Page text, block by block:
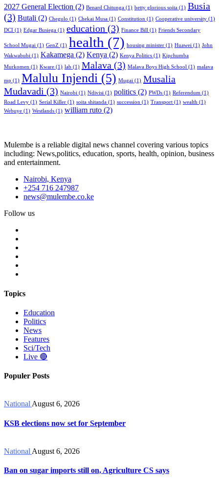
2027 General Election (2) Benard Chitunga (1) betty glorious soita (1) Busia
(3) Butali (2) Chegulo (1) Chekai Musa (1) Constitution (1) Cooperative university (1)
DCI (1) Edgar Busiega (1) education (3) Finance Bill (1) Friends Secondary
School Mugai (1) GenZ (1) health (7) housing minister (1) Huawei (1) John
Wakwabubi (1) Kakamega (2) Kenya (2) Kenya Politics (1) Kipchumba
Murkomen (1) Kware (1) lab (1) Malava (3) Malava Boys High School (1) malava
mp (1) Malulu Injendi (5) Mugai (1) Musalia
Mudavadi (3) Nairobi (1) Ndivisi (1) politics (2) PWDs (1) Referendum (1)
Road Levy (1) Serial Killer (1) soita shitanda (1) succession (1) Transport (1) wealth (1)
Webuye (1) Westlands (1) william ruto (2)
Mulembe is a reliable digital news channel covering various topics
including: News,politics, education, sports, health, opinion, business
and entertainment.
Nairobi, Kenya
+254 716 247987
news@mulembe.co.ke
Follow us
Topics
Education
Politics
News
Features
Sci/Tech
Live 🔴
Populer Posts
National August 6, 2026
KSB elections now set for September
National August 6, 2026
Ban on sugar imports still on, Agriculture CS says